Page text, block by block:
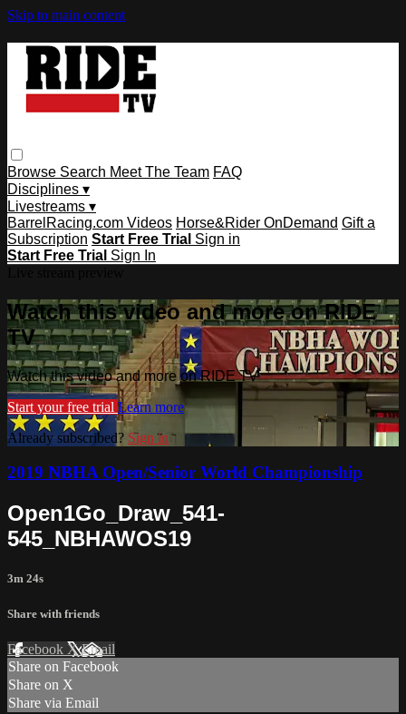
Skip to main content
Browse Search Meet The Team FAQ
Disciplines ▾
Livestreams ▾
BarrelRacing.com Videos Horse&Rider OnDemand Gift a
Subscription Start Free Trial Sign in
Start Free Trial Sign In
Watch this video and more on RIDE
TV
Watch this video and more on RIDE TV
Start your free trial Learn more
Already subscribed? Sign in
2019 NBHA Open/Senior World Championship
Open1Go_Draw_541-
545_NBHAWOS19
3m 24s
Share with friends
Facebook XEmail
Share on Facebook
Share on X
Share via Email